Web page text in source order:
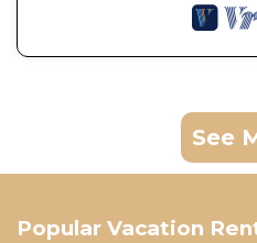
See
Popular Vacation